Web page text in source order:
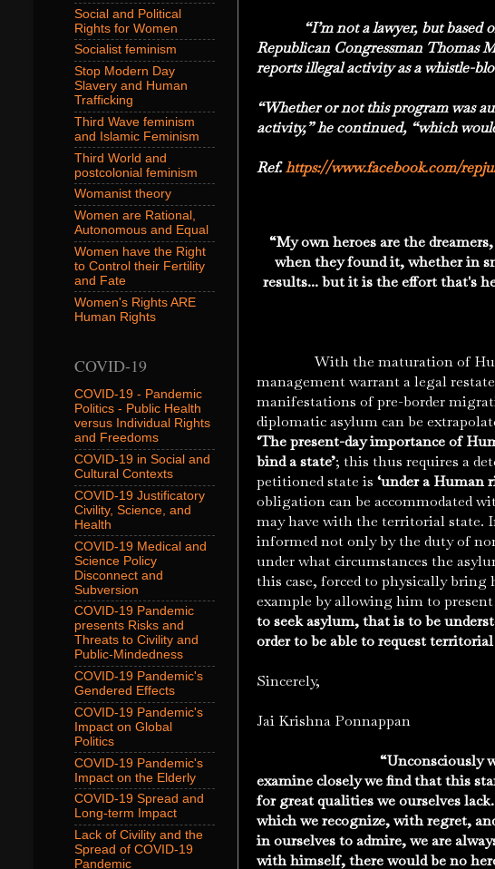
“I’m not a lawyer, but
Republican Congressman Thomas
reports illegal activity as a whistle-
“Whether or not this program was
activity,” he continued, “which
Ref.https://www.facebook.com/
“My own heroes are the
when they found it, whether in
results... but it is the effort that's
With the maturation of
management warrant a legal
manifestations of pre-border
diplomatic asylum can be
‘The present-day importance of
bind a state’; this thus requires a
petitioned state is ‘under a Human
obligation can be accommodated
may have with the territorial state.
informed not only by the duty of
under what circumstances the
this case, forced to physically
example by allowing him to
to seek asylum, that is to be
order to be able to request
Sincerely,
Jai Krishna Ponnappan
“Unconsciously
examine closely we find that this
for great qualities we ourselves
which we recognize, with regret,
in ourselves to admire, we are
with himself, there would be no
Social and Political
Rights for Women
Socialist feminism
Stop Modern Day
Slavery and Human
Trafficking
Third Wave feminism
and Islamic Feminism
Third World and
postcolonial feminism
Womanist theory
Women are Rational,
Autonomous and Equal
Women have the Right
to Control their Fertility
and Fate
Women's Rights ARE
Human Rights
COVID-19
COVID-19 - Pandemic
Politics - Public Health
versus Individual Rights
and Freedoms
COVID-19 in Social and
Cultural Contexts
COVID-19 Justificatory
Civility, Science, and
Health
COVID-19 Medical and
Science Policy
Disconnect and
Subversion
COVID-19 Pandemic
presents Risks and
Threats to Civility and
Public-Mindedness
COVID-19 Pandemic's
Gendered Effects
COVID-19 Pandemic's
Impact on Global
Politics
COVID-19 Pandemic's
Impact on the Elderly
COVID-19 Spread and
Long-term Impact
Lack of Civility and the
Spread of COVID-19
Pandemic